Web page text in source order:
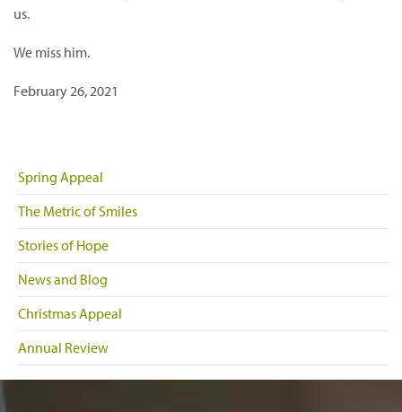
Spring Appeal
The Metric of Smiles
Stories of Hope
News and Blog
Christmas Appeal
Annual Review
us.
We miss him.
February 26, 2021